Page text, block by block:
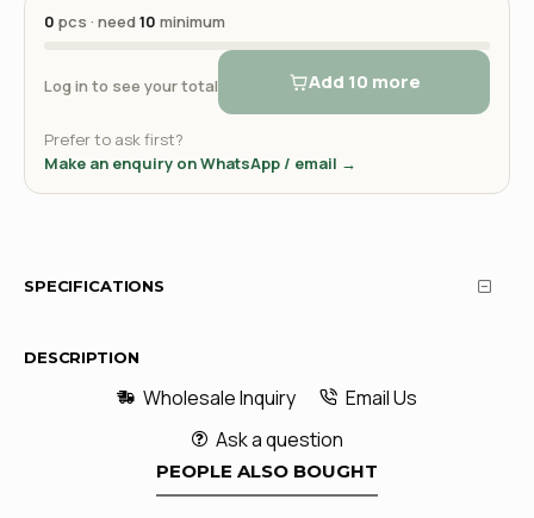
0 pcs · need10 minimum
Log in to see your total Add 10 more
Prefer to ask first?
Make an enquiry on WhatsApp / email →
SPECIFICATIONS
DESCRIPTION
Wholesale Inquiry
Email Us
Ask a question
PEOPLE ALSO BOUGHT